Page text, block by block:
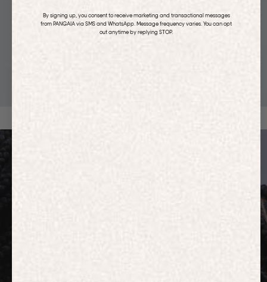
By signing up, you consent to receive marketing and transactional messages
from PANGAIA via SMS and WhatsApp. Message frequency varies. You can opt
out anytime by replying STOP.